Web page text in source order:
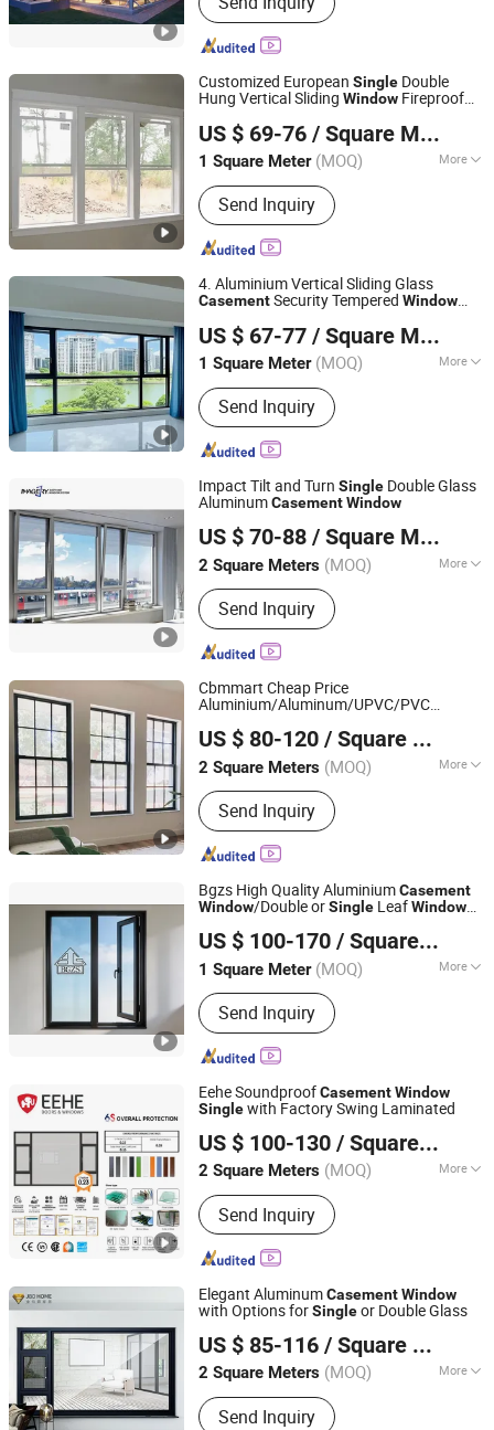
Cabinet, Wooden Door, Closet, Vanity,
Partition, Shower Room, Flooring
Customized European Single Double
Hung Vertical Sliding Window Fireproof
Aluminum Alloy FrameCasement
Window
US $ 69-76 / Square Meter
1 Square Meter (MOQ) More
Function :Heat Insulation,
Soundproof, Anti-Theft, Airproof,
Insect-proof, Dust-proof, Invisible,
Decoration
Send Inquiry
Chongqing Zejiahui Home Furnishings Co., Ltd
Chongqing, China
Since 2024
4. Aluminium Vertical Sliding Glass
CasementSecurity Tempered Window
Louver Windows with Decorative Grill
Design
US $ 67-77 / Square Meter
1 Square Meter (MOQ) More
Main Products:Aluminum Alloy Doors
and Windows
Send Inquiry
Chengdu Shufeng Doors and Windows Co., Ltd.
Sichuan, China
Since 2025
Impact Tilt and Turn Single Double Glass
AluminumCasementWindow
US $ 70-88 / Square Meter
2 Square Meters (MOQ) More
Open Style :Swing
Send Inquiry
Shandong Imagery Aluminum Technology Co., Ltd.
Shandong, China Since 2018
Cbmmart Cheap Price
Aluminium/Aluminum/UPVC/PVC
DoorsCasement/Awning/Top
Hung/Double/
Hung
US $ 80-120 / Square Meter
2 Square Meters (MOQ) More
Main Products:Kitchen Cabinet, Wood
Door, Aluminum Windows & Doors,
Staircase, Closets, Cabinet, Garage
Door, Balustrade & Railings, Home
Furniture, Sofa
Send Inquiry
CBMmart Limited
Guangdong, China Since 2018
Bgzs High Quality AluminiumCasement
Window/Double orSingle LeafWindow
US $ 100-170 / Square Meter
1 Square Meter (MOQ) More
Style :Chinese
Send Inquiry
Qingdao Beiguo Decoration Materials Co., Ltd
Shandong, China Since 2026
Eehe SoundproofCasementWindow
Singlewith Factory Swing Laminated
US $ 100-130 / Square Meter
2 Square Meters (MOQ) More
Main Products:Aluminium Casement
Wnodow, Aluminium Folding Wnodow,
Aluminium Hung Wnodow, Aluminium
Sliding Wnodow, Aluminium Sliding
Aluminium Swing Door, Aluminum Sun
Room, Glass Guardrail, Entrance Door
Send Inquiry
Guangdong EHE Doors&Windows Industry Co.Ltd
Guangdong, China Since 2017
Elegant AluminumCasementWindow
with Options forSingleor Double Glass
US $ 85-116 / Square Meter
2 Square Meters (MOQ) More
Opening Pattern :Horizontal
Send Inquiry
Foshan City JBD Home Building Material Co., Ltd.
Guangdong, China
Since 2016